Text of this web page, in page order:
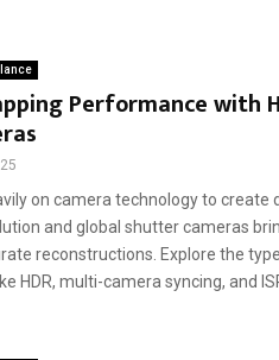
Performance with
on camera technology to create
and global shutter cameras
reconstructions. Explore the
HDR, multi-camera syncing, and